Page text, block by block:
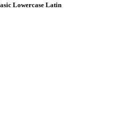
Lowercase Latin